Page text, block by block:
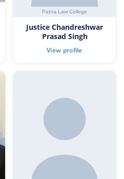
Justice Chandreshwar
Prasad Singh